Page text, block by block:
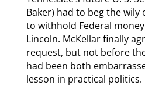
Baker) had to beg the wily
to withhold Federal
Lincoln. McKellar finally
request, but not before
had been both
lesson in practical politics.